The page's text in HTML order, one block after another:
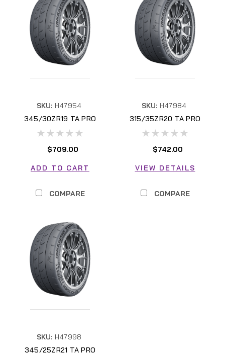
SKU: H47954
345/30ZR19 TA PRO
H47954
$709.00
ADD TO CART
COMPARE
SKU: H47984
315/35ZR20 TA PRO
H47984
$742.00
VIEW DETAILS
COMPARE
SKU: H47998
345/25ZR21 TA PRO